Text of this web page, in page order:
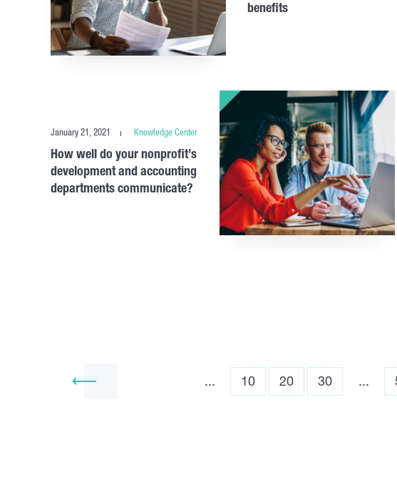
benefits
January 21, 2021 Knowledge Center
How well do your nonprofit’s
development and accounting
departments communicate?
... 10 20 30 ...